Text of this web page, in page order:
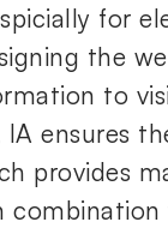
for
the
to
ensures
provides